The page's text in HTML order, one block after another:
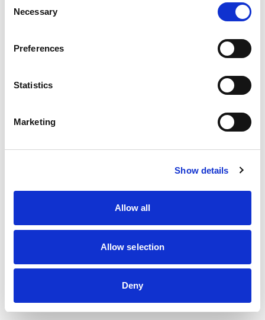
Selection
Necessary
Preferences
Statistics
Marketing
Show details
Allow all
Allow selection
Deny
loadingthecrazybeauty.com
(see the browser console for more